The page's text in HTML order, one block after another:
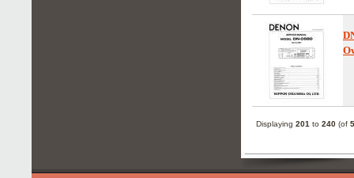
Displaying 201 to 240(of